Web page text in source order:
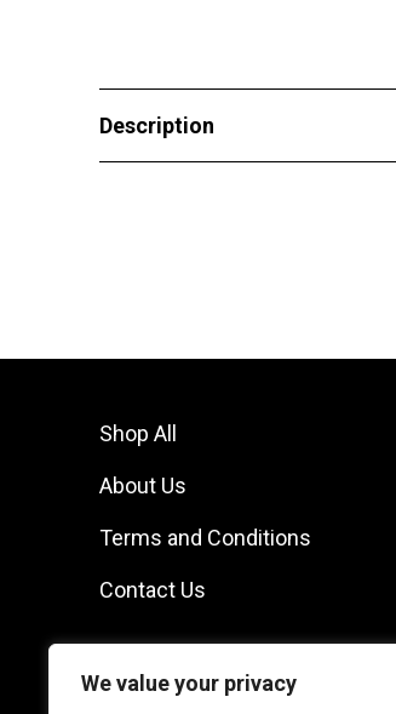
We value your privacy
Description
Shop All
About Us
Terms and Conditions
Contact Us